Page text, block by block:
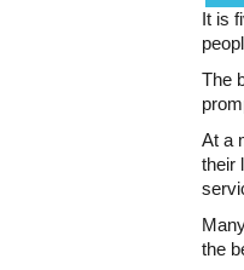
It is
The
At a
their
the